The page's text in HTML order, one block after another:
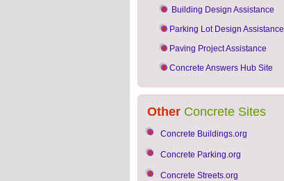
Building Design Assistance
Parking Lot Design Assistance
Paving Project Assistance
Concrete Answers Hub Site
Other Concrete Sites
Concrete Buildings.org
Concrete Parking.org
Concrete Streets.org